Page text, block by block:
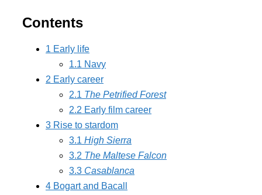
Contents
1 Early life
1.1 Navy
2 Early career
2.1 The Petrified Forest
2.2 Early film career
3 Rise to stardom
3.1 High Sierra
3.2 The Maltese Falcon
3.3 Casablanca
4 Bogart and Bacall